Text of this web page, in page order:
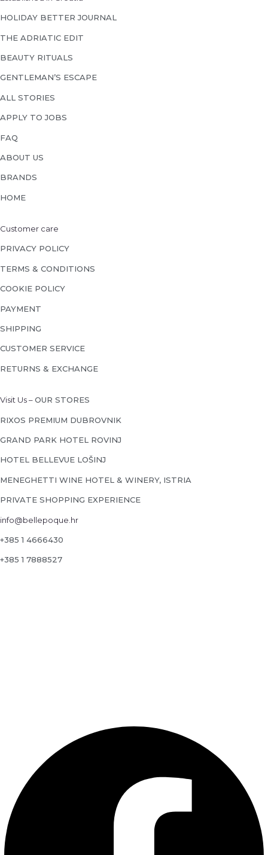
HOLIDAY BETTER JOURNAL
THE ADRIATIC EDIT
BEAUTY RITUALS
GENTLEMAN’S ESCAPE
ALL STORIES
APPLY TO JOBS
FAQ
ABOUT US
BRANDS
HOME
Customer care
PRIVACY POLICY
TERMS & CONDITIONS
COOKIE POLICY
PAYMENT
SHIPPING
CUSTOMER SERVICE
RETURNS & EXCHANGE
Visit Us –OUR STORES
RIXOS PREMIUM DUBROVNIK
GRAND PARK HOTEL ROVINJ
HOTEL BELLEVUE LOŠINJ
MENEGHETTI WINE HOTEL & WINERY, ISTRIA
PRIVATE SHOPPING EXPERIENCE
info@bellepoque.hr
+385 1 4666430
+385 1 7888527